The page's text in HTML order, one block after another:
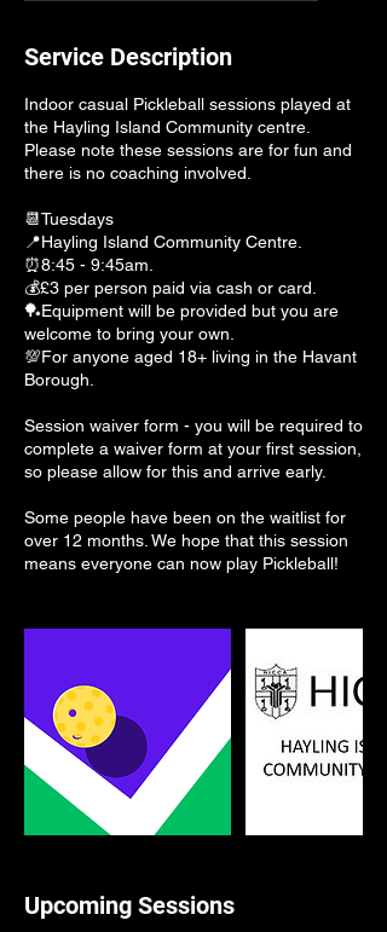
Service Description
Indoor casual Pickleball sessions played at
the Hayling Island Community centre.
Please note these sessions are for fun and
there is no coaching involved.
📆Tuesdays
📍Hayling Island Community Centre.
⏰8:45 - 9:45am.
💰£3 per person paid via cash or card.
🏓Equipment will be provided but you are
welcome to bring your own.
💯For anyone aged 18+ living in the Havant
Borough.
Session waiver form - you will be required to
complete a waiver form at your first session,
so please allow for this and arrive early.
Some people have been on the waitlist for
over 12 months. We hope that this session
means everyone can now play Pickleball!
Upcoming Sessions